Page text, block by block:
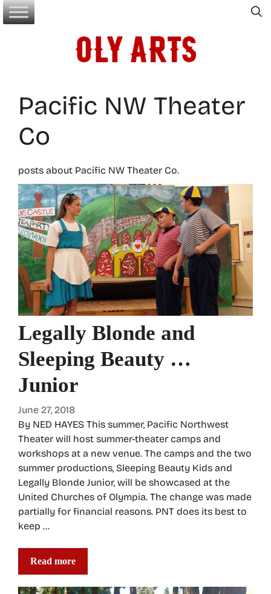
Skip
to
Pacific NW Theater
Co
posts about Pacific NW Theater Co.
Legally Blonde and
Sleeping Beauty …
Junior
June 27, 2018
By NED HAYES This summer, Pacific Northwest
Theater will host summer-theater camps and
workshops at a new venue. The camps and the two
summer productions, Sleeping Beauty Kids and
Legally Blonde Junior, will be showcased at the
United Churches of Olympia. The change was made
partially for financial reasons. PNT does its best to
keep …
Read more